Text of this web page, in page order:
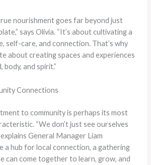
nourishment goes far beyond just
says Olivia. “It’s about cultivating a
self-care, and connection. That’s why
about creating spaces and experiences
and spirit.”
Connections
to community is perhaps its most
“We don’t just see ourselves
General Manager Liam
a hub for local connection, a gathering
can come together to learn, grow, and